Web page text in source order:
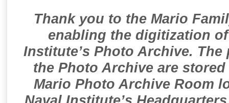
Thank you to the Mario
enabling the digitization
Institute’s Photo Archive.
the Photo Archive are
Mario Photo Archive Room